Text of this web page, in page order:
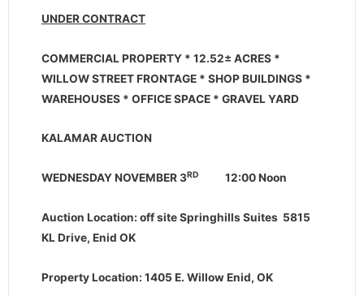
UNDER CONTRACT
COMMERCIAL PROPERTY * 12.52± ACRES *
WILLOW STREET FRONTAGE * SHOP BUILDINGS *
WAREHOUSES * OFFICE SPACE * GRAVEL YARD
KALAMAR AUCTION
WEDNESDAY NOVEMBER 3RD 12:00 Noon
Auction Location: off siteSpringhills Suites 5815
KL Drive, Enid OK
Property Location: 1405 E. Willow Enid, OK